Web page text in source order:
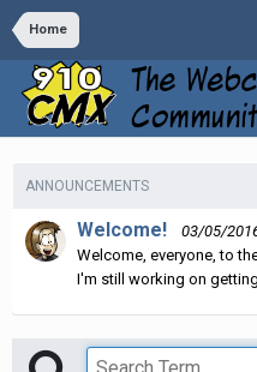
Home
ANNOUNCEMENTS
Welcome!
03/05/
Welcome, everyone, to
I'm still working on